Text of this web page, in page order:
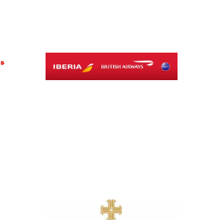
Harris
Manchester